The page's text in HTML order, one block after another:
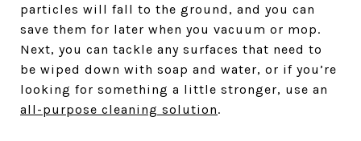
particles will fall to the ground, and you can
save them for later when you vacuum or mop.
Next, you can tackle any surfaces that need to
be wiped down with soap and water, or if you’re
looking for something a little stronger, use an
all-purpose cleaning solution.